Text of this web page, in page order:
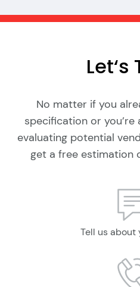
Let‘s
No matter if you
specification or
evaluating potential
get a free estimation
Tell us about